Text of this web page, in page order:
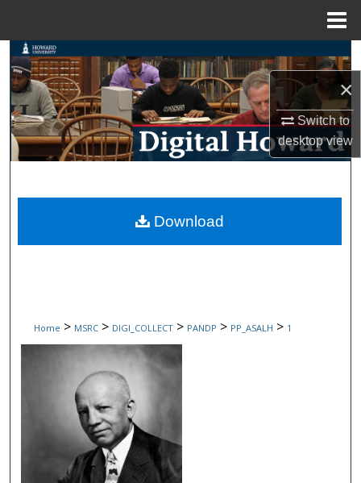
×
Switch to
desktopview
Search
Browse Collections
My Account
Digital Commons Network™
Home > MSRC > DIGI_COLLECT > PANDP > PP_ASALH > 1
Download